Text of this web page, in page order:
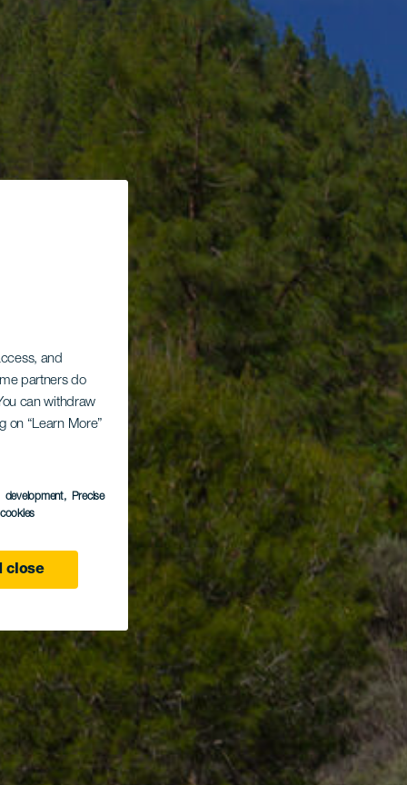
and
partners do
can withdraw
on “Learn More”
development, Precise
close